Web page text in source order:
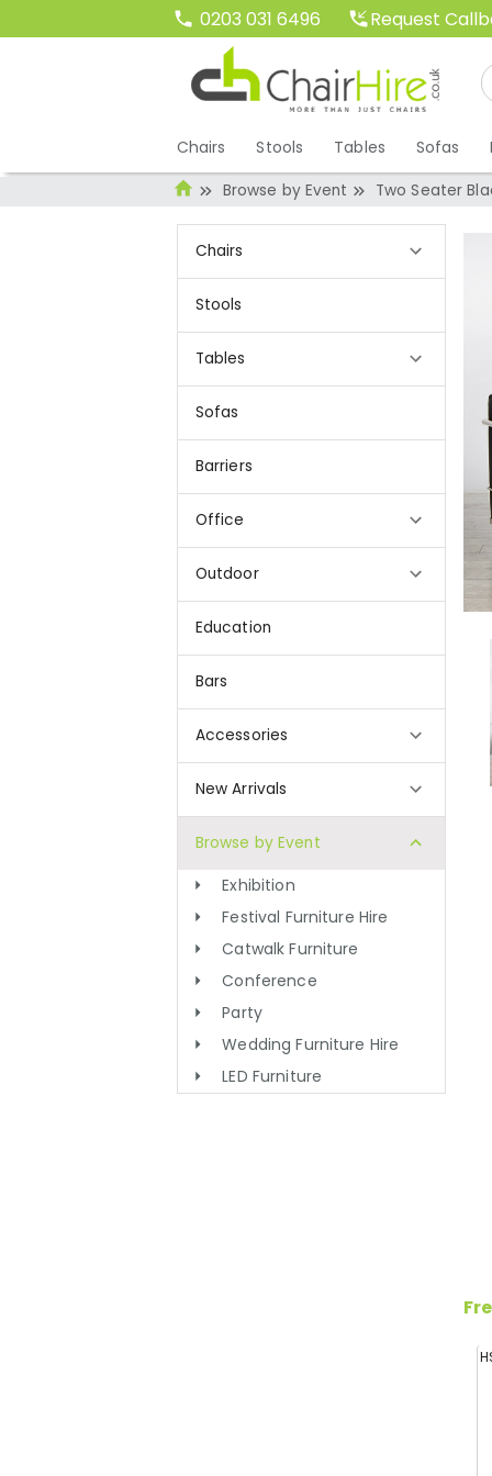
0203 031 6496 Request
Chairs Stools Tables Sofas
Browse by Event Two Seater
Chairs
Stools
Tables
Sofas
Barriers
Office
Outdoor
Education
Bars
Accessories
New Arrivals
Browse by Event
Exhibition
Festival Furniture Hire
Catwalk Furniture
Conference
Party
Wedding Furniture Hire
LED Furniture